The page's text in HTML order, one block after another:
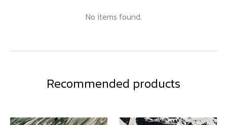
No items found.
Recommended products